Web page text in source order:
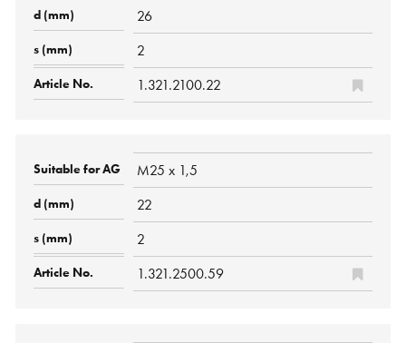
26
2
1.321.2100.22
M25 x 1,5
22
2
1.321.2500.59